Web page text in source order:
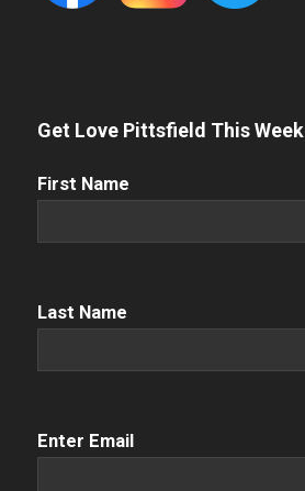
Get Love Pittsfield This Week
First
First Name
Name (Required)
Last Name
Email(Required)
Enter Email